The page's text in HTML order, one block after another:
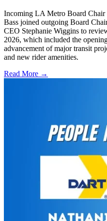
Incoming LA Metro Board Chair
Bass joined outgoing Board
CEO Stephanie Wiggins to
2026, which included the
advancement of major transit
and new rider amenities.
Read More →